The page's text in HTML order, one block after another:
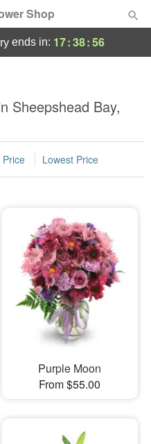
Shop
ends in: 17:38:55
Sheepshead Bay,
Price Lowest Price
Purple Moon
From $55.00